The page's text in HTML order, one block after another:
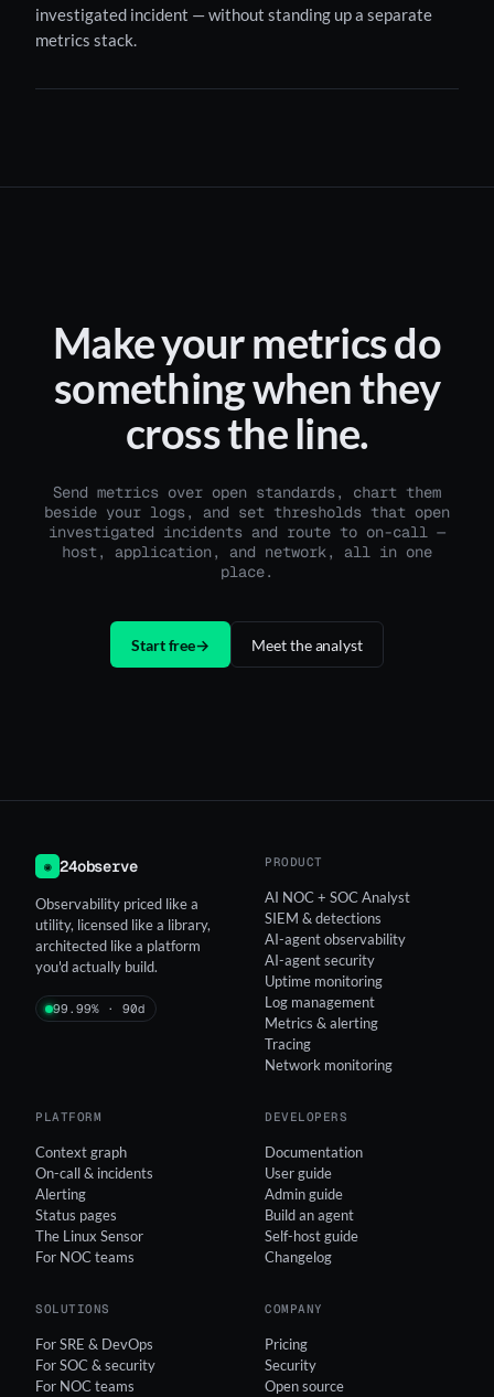
investigated incident — without standing up a separate
metrics stack.
Make your metrics do
something when they
cross the line.
Send metrics over open standards, chart them
beside your logs, and set thresholds that open
investigated incidents and route to on-call —
host, application, and network, all in one
place.
Start free→ Meet the analyst
◉ 24observe
Observability priced like a
utility, licensed like a library,
architected like a platform
you'd actually build.
99.99% · 90d
PRODUCT
AI NOC + SOC Analyst
SIEM & detections
AI-agent observability
AI-agent security
Uptime monitoring
Log management
Metrics & alerting
Tracing
Network monitoring
PLATFORM
Context graph
On-call & incidents
Alerting
Status pages
The Linux Sensor
For NOC teams
DEVELOPERS
Documentation
User guide
Admin guide
Build an agent
Self-host guide
Changelog
SOLUTIONS
For SRE & DevOps
For SOC & security
For NOC teams
COMPANY
Pricing
Security
Open source